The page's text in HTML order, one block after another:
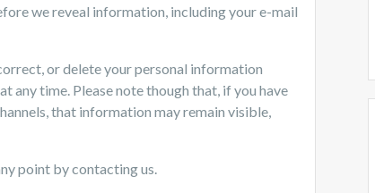
we reveal information, including your e-mail
or delete your personal information
time. Please note though that, if you have
that information may remain visible,
point by contacting us.